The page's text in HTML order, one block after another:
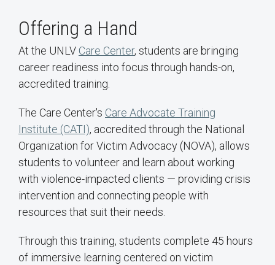
Offering a Hand
At the UNLV Care Center, students are bringing
career readiness into focus through hands-on,
accredited training.
The Care Center's Care Advocate Training
Institute (CATI), accredited through the National
Organization for Victim Advocacy (NOVA), allows
students to volunteer and learn about working
with violence-impacted clients — providing crisis
intervention and connecting people with
resources that suit their needs.
Through this training, students complete 45 hours
of immersive learning centered on victim